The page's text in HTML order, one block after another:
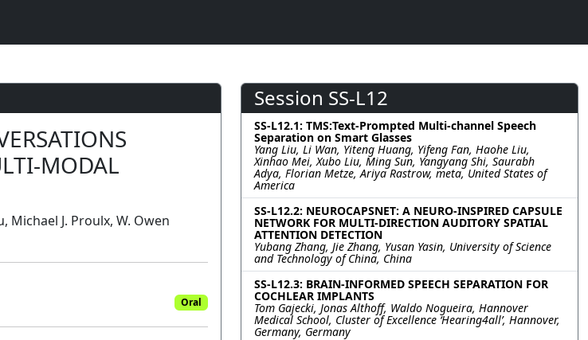
MODAL
J. Proulx, W. Owen
Oral
Session SS-L12
SS-L12.1: TMS:Text-Prompted Multi-channel Speech
Separation on Smart Glasses
Yang Liu, Li Wan, Yiteng Huang, Yifeng Fan, Haohe Liu,
Xinhao Mei, Xubo Liu, Ming Sun, Yangyang Shi, Saurabh
Adya, Florian Metze, Ariya Rastrow, meta, United States of
America
SS-L12.2: NEUROCAPSNET: A NEURO-INSPIRED CAPSULE
NETWORK FOR MULTI-DIRECTION AUDITORY SPATIAL
ATTENTION DETECTION
Yubang Zhang, Jie Zhang, Yusan Yasin, University of Science
and Technology of China, China
SS-L12.3: BRAIN-INFORMED SPEECH SEPARATION FOR
COCHLEAR IMPLANTS
Tom Gajecki, Jonas Althoff, Waldo Nogueira, Hannover
Medical School, Cluster of Excellence ‘Hearing4all’, Hannover,
Germany, Germany